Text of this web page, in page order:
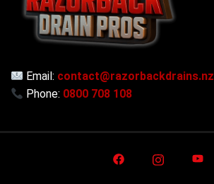
Email: contact@razorbackdrains.nz
Phone: 0800 708 108